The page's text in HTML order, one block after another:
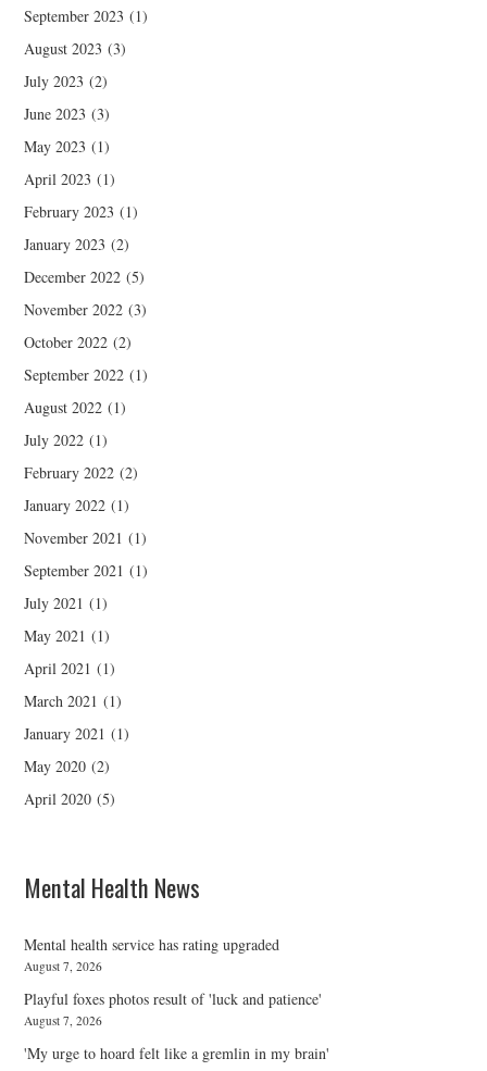
September 2023 (1)
August 2023 (3)
July 2023 (2)
June 2023 (3)
May 2023 (1)
April 2023 (1)
February 2023 (1)
January 2023 (2)
December 2022 (5)
November 2022 (3)
October 2022 (2)
September 2022 (1)
August 2022 (1)
July 2022 (1)
February 2022 (2)
January 2022 (1)
November 2021 (1)
September 2021 (1)
July 2021 (1)
May 2021 (1)
April 2021 (1)
March 2021 (1)
January 2021 (1)
May 2020 (2)
April 2020 (5)
Mental Health News
Mental health service has rating upgraded
August 7, 2026
Playful foxes photos result of 'luck and patience'
August 7, 2026
'My urge to hoard felt like a gremlin in my brain'